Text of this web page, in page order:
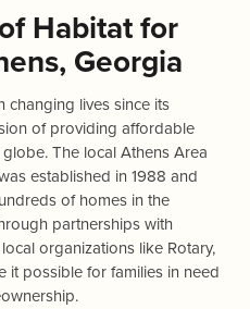
Habitat for
Georgia
changing lives since its
of providing affordable
The local Athens Area
established in 1988 and
of homes in the
partnerships with
organizations like Rotary,
it possible for families in need